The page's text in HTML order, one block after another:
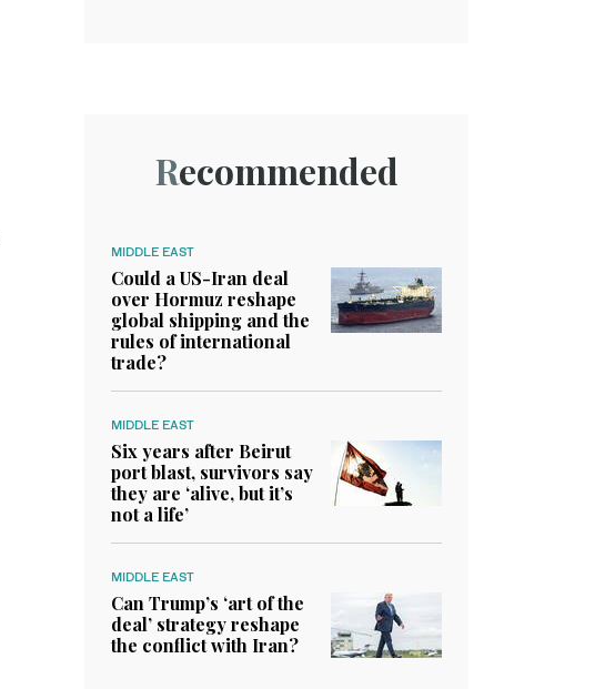
Recommended
MIDDLE EAST
Could a US-Iran deal
over Hormuz reshape
global shipping and the
rules of international
trade?
MIDDLE EAST
Six years after Beirut
port blast, survivors say
they are ‘alive, but it’s
not a life’
MIDDLE EAST
Can Trump’s ‘art of the
deal’ strategy reshape
the conflict with Iran?